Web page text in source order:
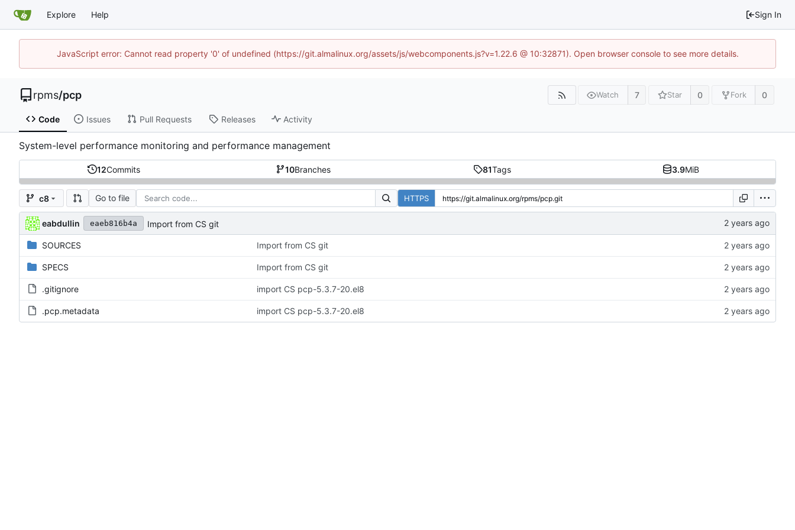
Explore Help Sign In
JavaScript error: Cannot read property '0' of undefined (https://git.almalinux.org/assets/js/webcomponents.js?v=1.22.6 @ 10:32871). Open browser console to see more details.
rpms/pcp Watch 7 Star 0 Fork 0
Code Issues Pull Requests Releases Activity
System-level performance monitoring and performance management
12Commits 10Branches 81Tags 3.9MiB
c8 Go to file HTTPS
eabdullin eaeb816b4a Import from CS git
SOURCES Import from CS git
SPECS Import from CS git
.gitignore import CS pcp-5.3.7-20.el8
.pcp.metadata import CS pcp-5.3.7-20.el8